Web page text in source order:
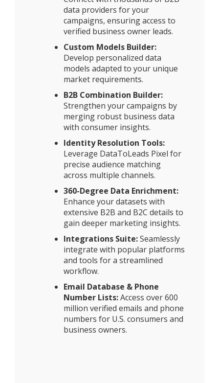
data providers for your
campaigns, ensuring access to
verified business owner leads.
Custom Models Builder:
Develop personalized data
models adapted to your unique
market requirements.
B2B Combination Builder:
Strengthen your campaigns by
merging robust business data
with consumer insights.
Identity Resolution Tools:
Leverage DataToLeads Pixel for
precise audience matching
across multiple channels.
360-Degree Data Enrichment:
Enhance your datasets with
extensive B2B and B2C details to
gain deeper marketing insights.
Integrations Suite:Seamlessly
integrate with popular platforms
and tools for a streamlined
workflow.
Email Database & Phone
Number Lists:Access over 600
million verified emails and phone
numbers for U.S. consumers and
business owners.